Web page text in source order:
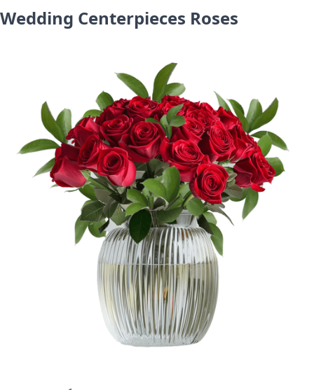
Wedding Centerpieces Roses